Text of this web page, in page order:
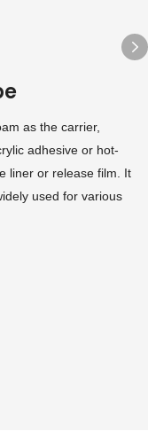
as the carrier,
adhesive or hot-
liner or release film. It
used for various